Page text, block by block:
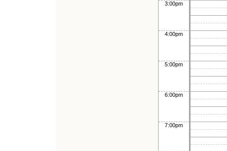
3:00pm
4:00pm
5:00pm
6:00pm
7:00pm